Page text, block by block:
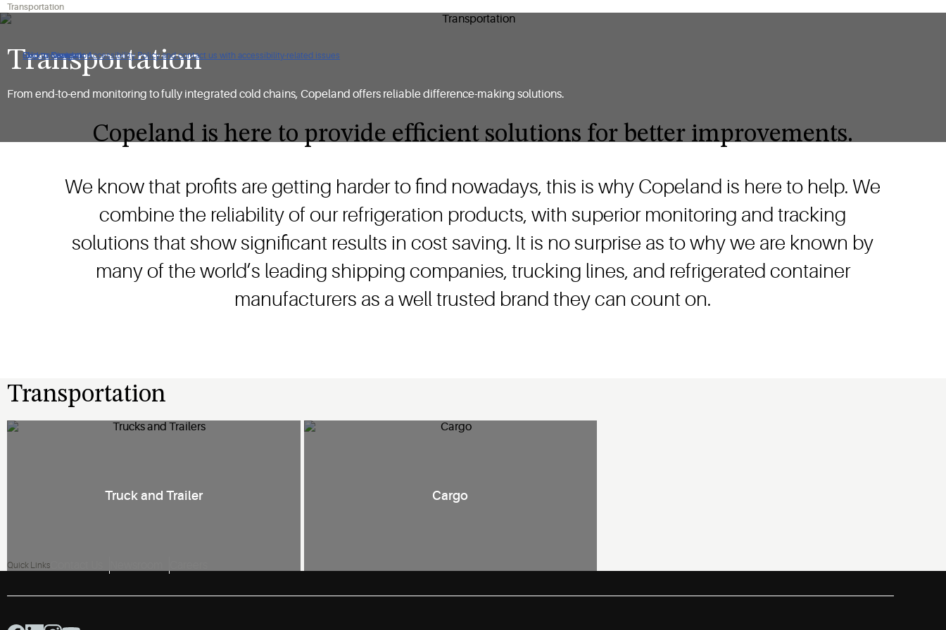
Click to view our Accessibility Policy and contact us with accessibility-related issues
Skip to Navigation
Skip to Content
Skip to Search
Transportation
Transportation
From end-to-end monitoring to fully integrated cold chains, Copeland offers reliable difference-making solutions.
Copeland is here to provide efficient solutions for better improvements.
We know that profits are getting harder to find nowadays, this is why Copeland is here to help. We
combine the reliability of our refrigeration products, with superior monitoring and tracking
solutions that show significant results in cost saving. It is no surprise as to why we are known by
many of the world’s leading shipping companies, trucking lines, and refrigerated container
manufacturers as a well trusted brand they can count on.
Transportation
Truck and Trailer Cargo
Quick Links